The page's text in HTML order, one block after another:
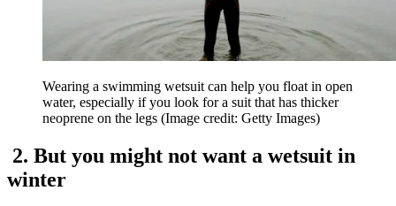
Wearing a swimming wetsuit can help you float in open
water, especially if you look for a suit that has thicker
neoprene on the legs (Image credit: Getty Images)
2. But you might not want a wetsuit in
winter